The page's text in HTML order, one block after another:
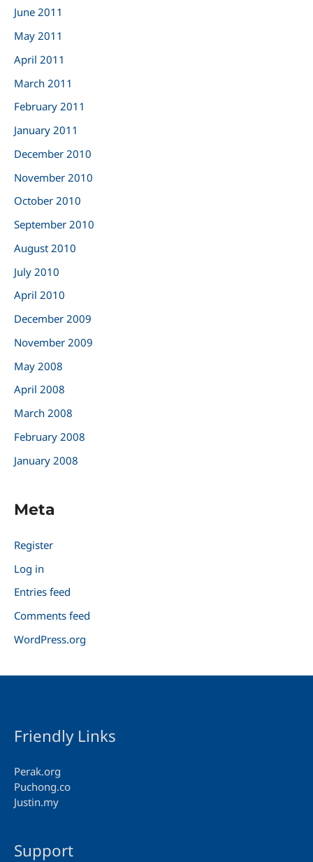
June 2011
May 2011
April 2011
March 2011
February 2011
January 2011
December 2010
November 2010
October 2010
September 2010
August 2010
July 2010
April 2010
December 2009
November 2009
May 2008
April 2008
March 2008
February 2008
January 2008
Meta
Register
Log in
Entries feed
Comments feed
WordPress.org
Friendly Links
Perak.org
Puchong.co
Justin.my
Support